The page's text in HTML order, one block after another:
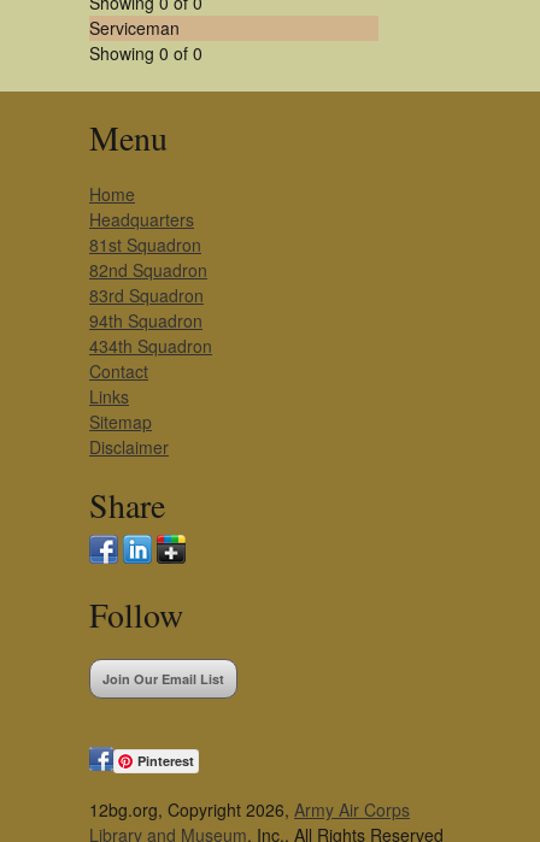
Serviceman
Showing 0 of 0
Menu
Home
Headquarters
81st Squadron
82nd Squadron
83rd Squadron
94th Squadron
434th Squadron
Contact
Links
Sitemap
Disclaimer
Share
Follow
Join Our Email List
Pinterest
12bg.org, Copyright 2026, Army Air Corps
Library and Museum, Inc., All Rights Reserved